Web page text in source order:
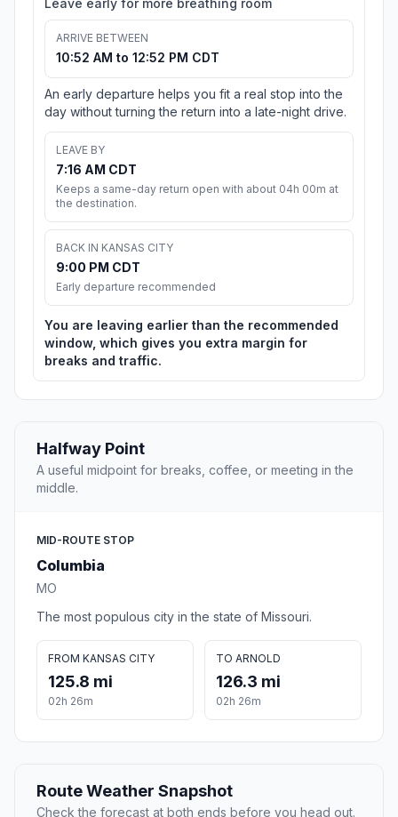
Leave early for more breathing room
ARRIVE BETWEEN
10:52 AM to 12:52 PM CDT
An early departure helps you fit a real stop into the
day without turning the return into a late-night drive.
LEAVE BY
7:16 AM CDT
Keeps a same-day return open with about 04h 00m at
the destination.
BACK IN KANSAS CITY
9:00 PM CDT
Early departure recommended
You are leaving earlier than the recommended
window, which gives you extra margin for
breaks and traffic.
Halfway Point
A useful midpoint for breaks, coffee, or meeting in the
middle.
MID-ROUTE STOP
Columbia
MO
The most populous city in the state of Missouri.
FROM KANSAS CITY
125.8 mi
02h 26m
TO ARNOLD
126.3 mi
02h 26m
Route Weather Snapshot
Check the forecast at both ends before you head out.